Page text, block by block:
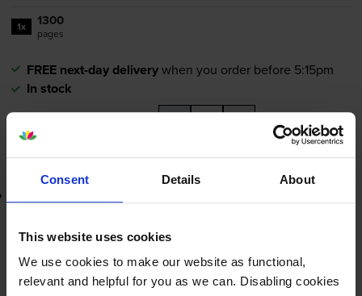
Consent Details About
This website uses cookies
We use cookies to make our website as functional,
relevant and helpful for you as we can. Disabling cookies
1x 1300
pages
FREE next-day deliverywhen you order before 5:15pm
In stock
- +
Add to basket
£60.05
4.6p per page
4.6p per page